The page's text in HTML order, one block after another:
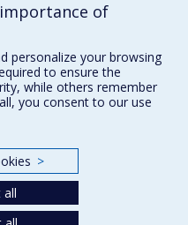
Université de
of
personalize your browsing
to ensure the
while others remember
you consent to our use
>
all